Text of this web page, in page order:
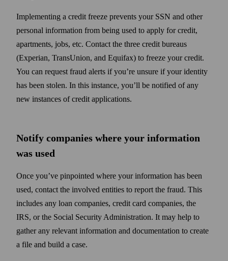
Implementing a credit freeze prevents your SSN and other
personal information from being used to apply for credit,
apartments, jobs, etc. Contact the three credit bureaus
(Experian, TransUnion, and Equifax) to freeze your credit.
You can request fraud alerts if you’re unsure if your identity
has been stolen. In this instance, you’ll be notified of any
new instances of credit applications.
Notify companies where your information
was used
Once you’ve pinpointed where your information has been
used, contact the involved entities to report the fraud. This
includes any loan companies, credit card companies, the
IRS, or the Social Security Administration. It may help to
gather any relevant information and documentation to create
a file and build a case.